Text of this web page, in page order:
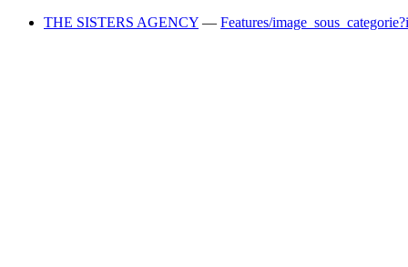
THE SISTERS AGENCY — Features/